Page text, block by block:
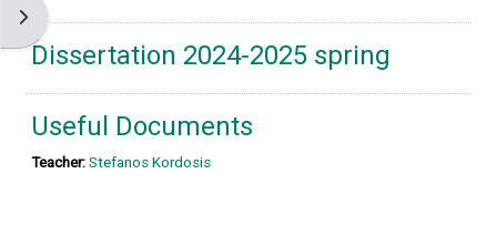
Open block drawer
Dissertation 2024-2025 spring
Useful Documents
Teacher: Stefanos Kordosis